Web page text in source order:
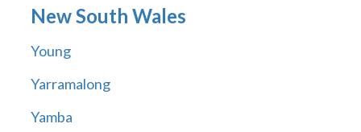
New South Wales
Young
Yarramalong
Yamba